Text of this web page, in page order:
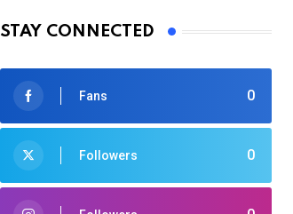
STAY CONNECTED
0
Fans
0
Followers